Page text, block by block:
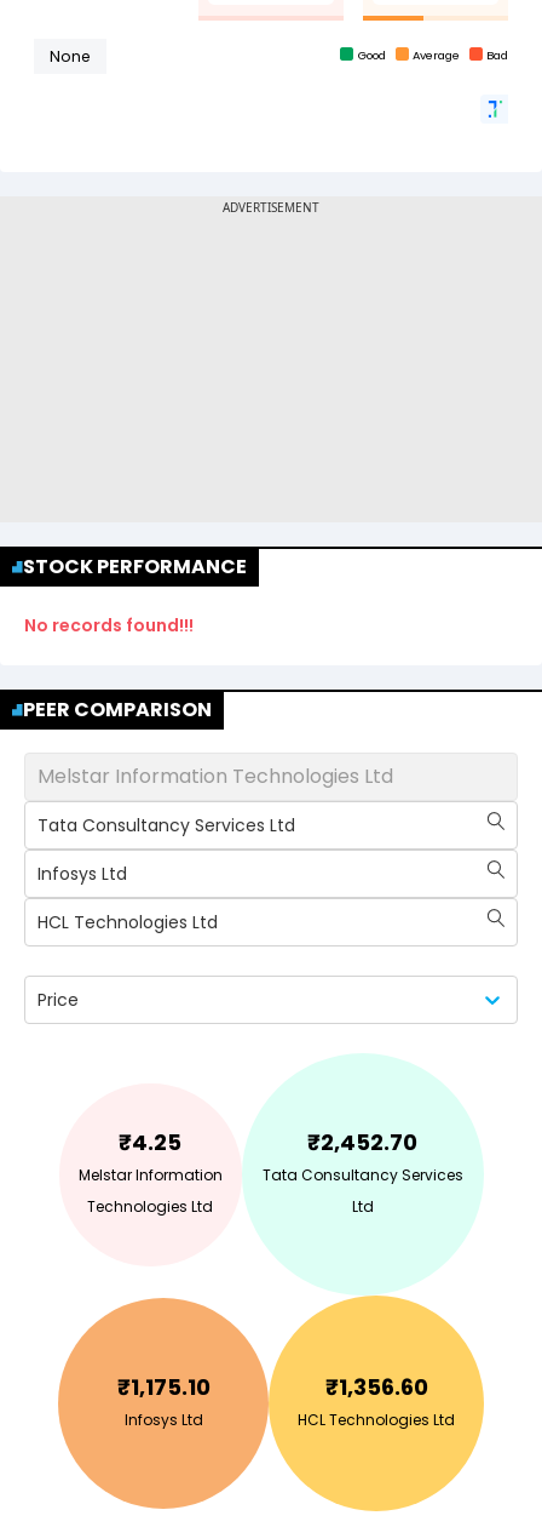
STOCK PERFORMANCE
No records found!!!
PEER COMPARISON
Melstar Information Technologies Ltd
Tata Consultancy Services Ltd
Infosys Ltd
HCL Technologies Ltd
Price
₹4.25
Melstar Information
Technologies Ltd
₹2,452.70
Tata Consultancy Services
Ltd
₹1,175.10
Infosys Ltd
₹1,356.60
HCL Technologies Ltd